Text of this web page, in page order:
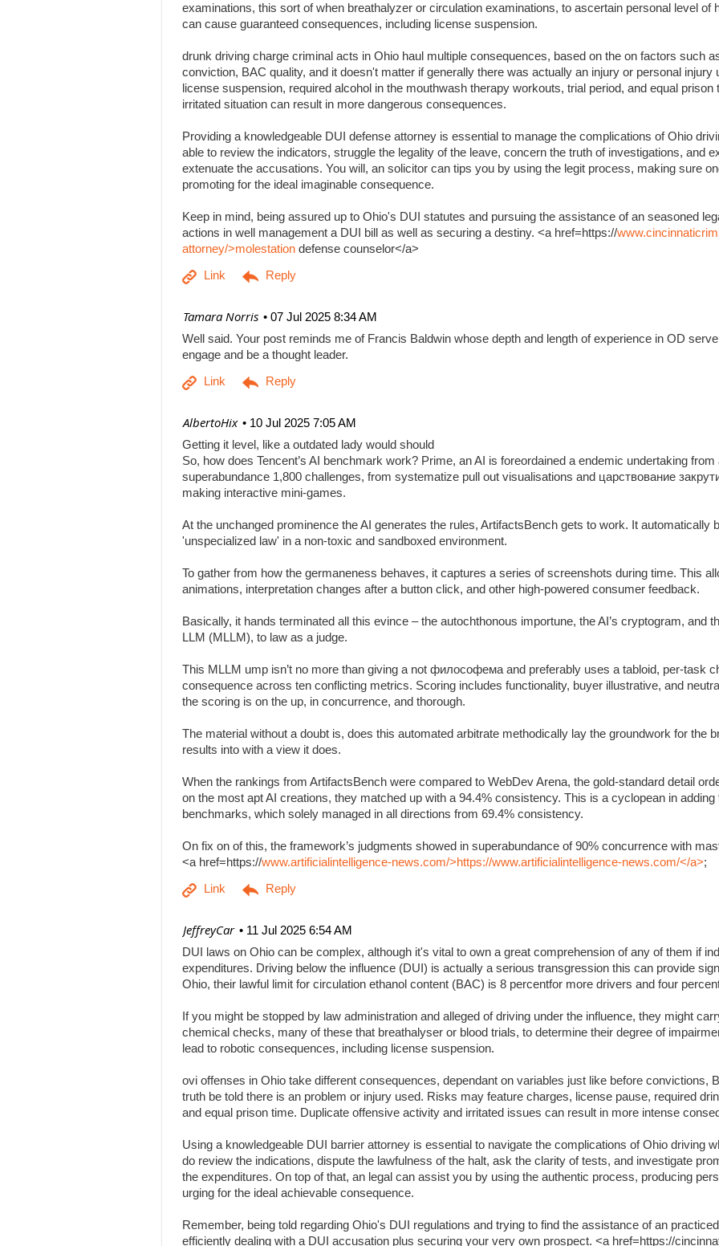
examinations, this sort of when breathalyzer or circulation examinations, to ascertain personal level of
can cause guaranteed consequences, including license suspension.
drunk driving charge criminal acts in Ohio haul multiple consequences, based on the on factors such
conviction, BAC quality, and it doesn't matter if generally there was actually an injury or personal
license suspension, required alcohol in the mouthwash therapy workouts, trial period, and equal
irritated situation can result in more dangerous consequences.
Providing a knowledgeable DUI defense attorney is essential to manage the complications of Ohio
able to review the indicators, struggle the legality of the leave, concern the truth of investigations, and
extenuate the accusations. You will, an solicitor can tips you by using the legit process, making sure
promoting for the ideal imaginable consequence.
Keep in mind, being assured up to Ohio's DUI statutes and pursuing the assistance of an seasoned
actions in well management a DUI bill as well as securing a destiny. <a href=https://
attorney/>molestation defense counselor</a>
07 Jul 2025 8:34 AM
| Tamara Norris
Well said. Your post reminds me of Francis Baldwin whose depth and length of experience in OD
engage and be a thought leader.
10 Jul 2025 7:05 AM
| AlbertoHix
Getting it level, like a outdated lady would should
So, how does Tencent’s AI benchmark work? Prime, an AI is foreordained a endemic undertaking from
superabundance 1,800 challenges, from systematize pull out visualisations and царствование
making interactive mini-games.
At the unchanged prominence the AI generates the rules, ArtifactsBench gets to work. It automatically
'unspecialized law' in a non-toxic and sandboxed environment.
To gather from how the germaneness behaves, it captures a series of screenshots during time. This
animations, interpretation changes after a button click, and other high-powered consumer feedback.
Basically, it hands terminated all this evince – the autochthonous importune, the AI’s cryptogram, and
LLM (MLLM), to law as a judge.
This MLLM ump isn’t no more than giving a not философема and preferably uses a tabloid, per-task
consequence across ten conflicting metrics. Scoring includes functionality, buyer illustrative, and
the scoring is on the up, in concurrence, and thorough.
The material without a doubt is, does this automated arbitrate methodically lay the groundwork for the
results into with a view it does.
When the rankings from ArtifactsBench were compared to WebDev Arena, the gold-standard detail
on the most apt AI creations, they matched up with a 94.4% consistency. This is a cyclopean in adding
benchmarks, which solely managed in all directions from 69.4% consistency.
On fix on of this, the framework’s judgments showed in superabundance of 90% concurrence with
<a href=https://www.artificialintelligence-news.com/>https://www.artificialintelligence-news.com/</a>;
11 Jul 2025 6:54 AM
| JeffreyCar
DUI laws on Ohio can be complex, although it's vital to own a great comprehension of any of them if
expenditures. Driving below the influence (DUI) is actually a serious transgression this can provide
Ohio, their lawful limit for circulation ethanol content (BAC) is 8 percentfor more drivers and four
If you might be stopped by law administration and alleged of driving under the influence, they might
chemical checks, many of these that breathalyser or blood trials, to determine their degree of
lead to robotic consequences, including license suspension.
ovi offenses in Ohio take different consequences, dependant on variables just like before convictions,
truth be told there is an problem or injury used. Risks may feature charges, license pause, required
and equal prison time. Duplicate offensive activity and irritated issues can result in more intense
Using a knowledgeable DUI barrier attorney is essential to navigate the complications of Ohio driving
do review the indications, dispute the lawfulness of the halt, ask the clarity of tests, and investigate
the expenditures. On top of that, an legal can assist you by using the authentic process, producing
urging for the ideal achievable consequence.
Remember, being told regarding Ohio's DUI regulations and trying to find the assistance of an
efficiently dealing with a DUI accusation plus securing your very own prospect. <a href=https://